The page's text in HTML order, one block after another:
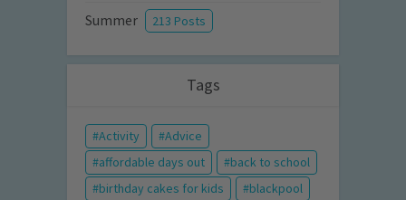
Summer 213 Posts
Tags
Activity
Advice
affordable days out
back to school
birthday cakes for kids
blackpool